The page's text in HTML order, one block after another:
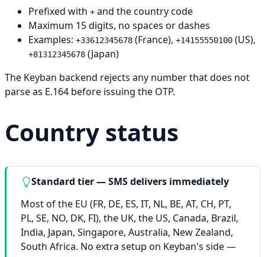
Prefixed with + and the country code
Maximum 15 digits, no spaces or dashes
Examples: +33612345678 (France), +14155550100 (US),
+81312345678 (Japan)
The Keyban backend rejects any number that does not
parse as E.164 before issuing the OTP.
Country status
Standard tier — SMS delivers immediately
Most of the EU (FR, DE, ES, IT, NL, BE, AT, CH, PT,
PL, SE, NO, DK, FI), the UK, the US, Canada, Brazil,
India, Japan, Singapore, Australia, New Zealand,
South Africa. No extra setup on Keyban's side —